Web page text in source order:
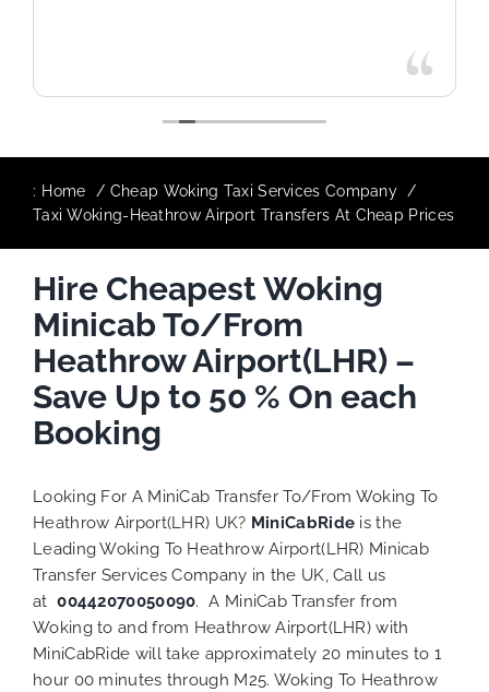
: Home
Cheap Woking Taxi Services Company
Taxi Woking-Heathrow Airport Transfers At Cheap Prices
Hire Cheapest Woking
Minicab To/From
Heathrow Airport(LHR) –
Save Up to 50 % On each
Booking
Looking For A MiniCab Transfer To/From Woking To
Heathrow Airport(LHR) UK? MiniCabRide is the
Leading Woking To Heathrow Airport(LHR) Minicab
Transfer Services Company in the UK, Call us
at00442070050090. A MiniCab Transfer from
Woking to and from Heathrow Airport(LHR) with
MiniCabRide will take approximately 20 minutes to 1
hour 00 minutes through M25. Woking To Heathrow